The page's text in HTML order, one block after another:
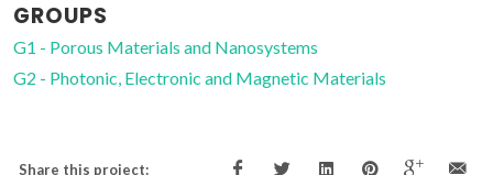
GROUPS
G1 - Porous Materials and Nanosystems
G2 - Photonic, Electronic and Magnetic Materials
Share this project: